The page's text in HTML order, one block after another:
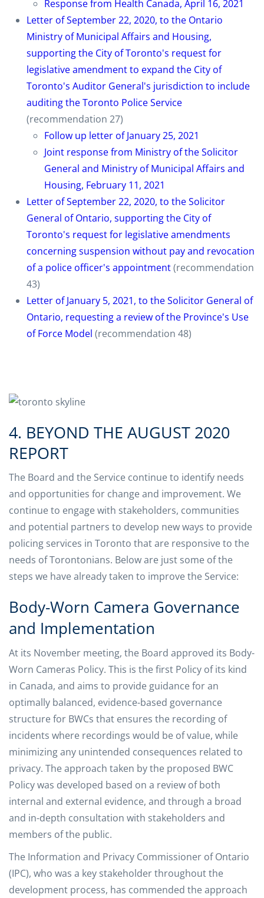
Response from Health Canada, April 16, 2021
Letter of September 22, 2020, to the Ontario
Ministry of Municipal Affairs and Housing,
supporting the City of Toronto's request for
legislative amendment to expand the City of
Toronto's Auditor General's jurisdiction to include
auditing the Toronto Police Service
(recommendation 27)
Follow up letter of January 25, 2021
Joint response from Ministry of the Solicitor
General and Ministry of Municipal Affairs and
Housing, February 11, 2021
Letter of September 22, 2020, to the Solicitor
General of Ontario, supporting the City of
Toronto's request for legislative amendments
concerning suspension without pay and revocation
of a police officer's appointment(recommendation
43)
Letter of January 5, 2021, to the Solicitor General of
Ontario, requesting a review of the Province's Use
of Force Model (recommendation 48)
4. BEYOND THE AUGUST 2020
REPORT
The Board and the Service continue to identify needs
and opportunities for change and improvement. We
continue to engage with stakeholders, communities
and potential partners to develop new ways to provide
policing services in Toronto that are responsive to the
needs of Torontonians. Below are just some of the
steps we have already taken to improve the Service:
Body-Worn Camera Governance
and Implementation
At its November meeting, the Board approved its Body-
Worn Cameras Policy. This is the first Policy of its kind
in Canada, and aims to provide guidance for an
optimally balanced, evidence-based governance
structure for BWCs that ensures the recording of
incidents where recordings would be of value, while
minimizing any unintended consequences related to
privacy. The approach taken by the proposed BWC
Policy was developed based on a review of both
internal and external evidence, and through a broad
and in-depth consultation with stakeholders and
members of the public.
The Information and Privacy Commissioner of Ontario
(IPC), who was a key stakeholder throughout the
development process, has commended the approach